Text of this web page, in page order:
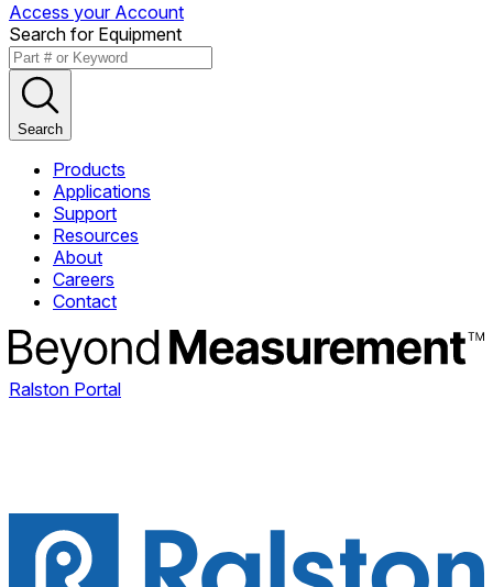
Access your Account
Search for Equipment
Search
Products
Applications
Support
Resources
About
Careers
Contact
Ralston Portal